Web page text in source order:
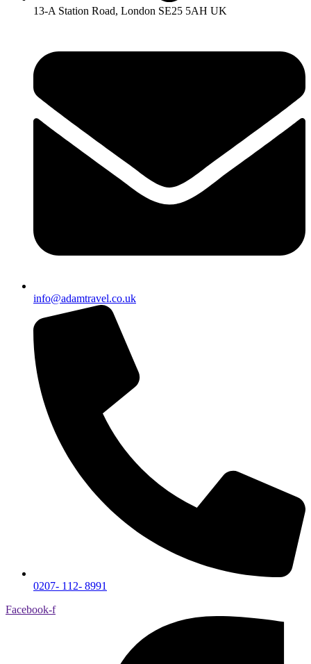
13-A Station Road, London SE25 5AH UK
info@adamtravel.co.uk
0207- 112- 8991
Facebook-f